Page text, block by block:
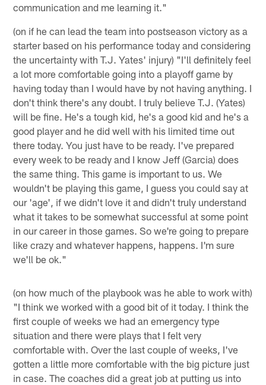
communication and me learning it."
(on if he can lead the team into postseason victory as a
starter based on his performance today and considering
the uncertainty with T.J. Yates' injury) "I'll definitely feel
a lot more comfortable going into a playoff game by
having today than I would have by not having anything. I
don't think there's any doubt. I truly believe T.J. (Yates)
will be fine. He's a tough kid, he's a good kid and he's a
good player and he did well with his limited time out
there today. You just have to be ready. I've prepared
every week to be ready and I know Jeff (Garcia) does
the same thing. This game is important to us. We
wouldn't be playing this game, I guess you could say at
our 'age', if we didn't love it and didn't truly understand
what it takes to be somewhat successful at some point
in our career in those games. So we're going to prepare
like crazy and whatever happens, happens. I'm sure
we'll be ok."
(on how much of the playbook was he able to work with)
"I think we worked with a good bit of it today. I think the
first couple of weeks we had an emergency type
situation and there were plays that I felt very
comfortable with. Over the last couple of weeks, I've
gotten a little more comfortable with the big picture just
in case. The coaches did a great job at putting us into